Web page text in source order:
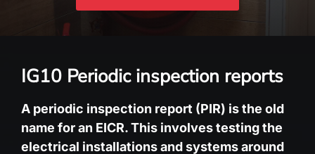
IG10 Periodic inspection reports
A periodic inspection report (PIR) is the old
name for an EICR. This involves testing the
electrical installations and systems around